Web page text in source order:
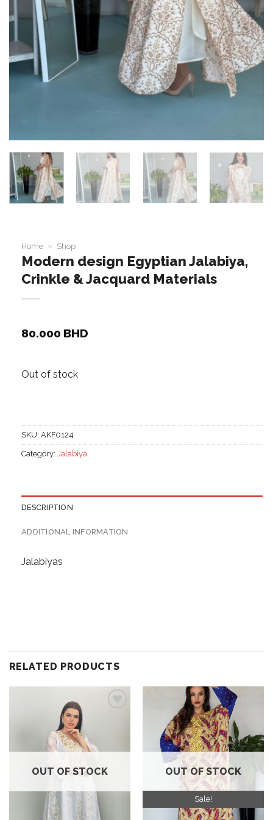
Home » Shop
Modern design Egyptian Jalabiya,
Crinkle & Jacquard Materials
80.000 BHD
Out of stock
SKU: AKF0124
Category: Jalabiya
DESCRIPTION
ADDITIONAL INFORMATION
Jalabiyas
RELATED PRODUCTS
OUT OF STOCK
Sale!
Add to
wishlist
OUT OF STOCK